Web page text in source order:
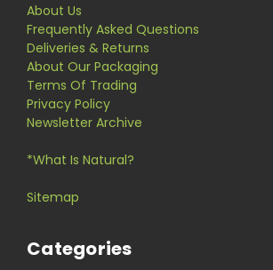
About Us
Frequently Asked Questions
Deliveries & Returns
About Our Packaging
Terms Of Trading
Privacy Policy
Newsletter Archive
*What Is Natural?
Sitemap
Categories